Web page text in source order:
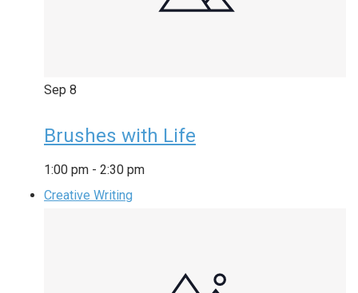
Sep 8
Brushes with Life
1:00 pm - 2:30 pm
Creative Writing